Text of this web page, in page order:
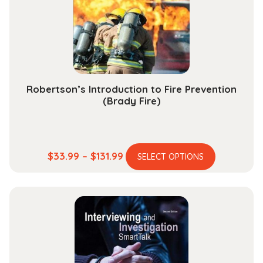
Robertson’s Introduction to Fire Prevention
(Brady Fire)
$33.99 – $131.99 Price
range:
through
$131.99
SELECT OPTIONS
This